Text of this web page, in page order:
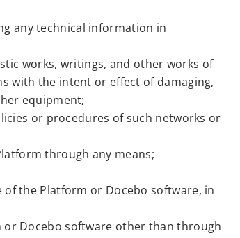
any technical information in
works, writings, and other works of
with the intent or effect of damaging,
equipment;
or procedures of such networks or
through any means;
the Platform or Docebo software, in
or Docebo software other than through